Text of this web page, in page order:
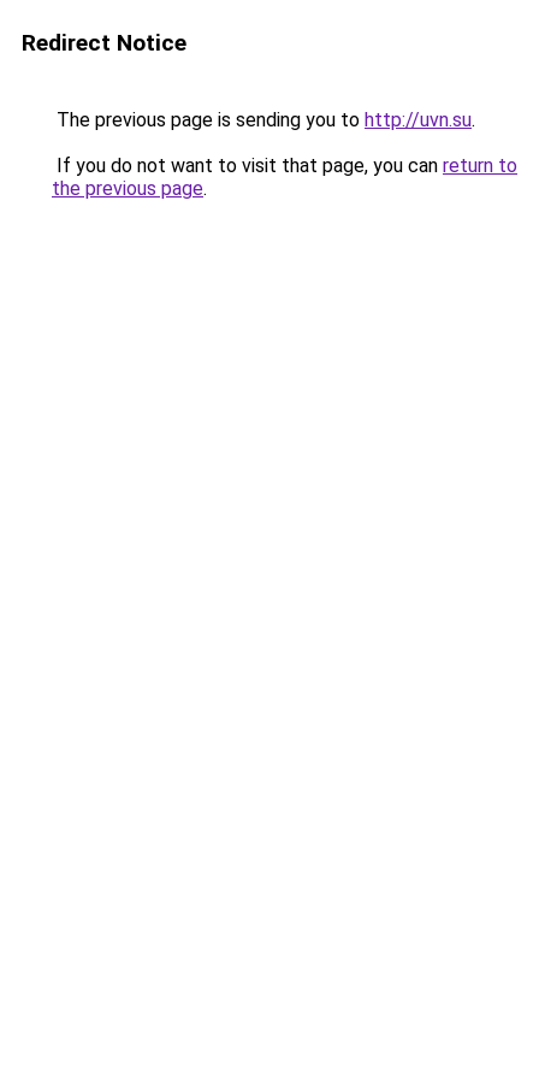
Redirect Notice
The previous page is sending you to http://uvn.su.
If you do not want to visit that page, you can return to
the previous page.